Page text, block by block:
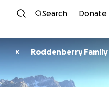
Skip to
Search Donate
R Roddenberry Family